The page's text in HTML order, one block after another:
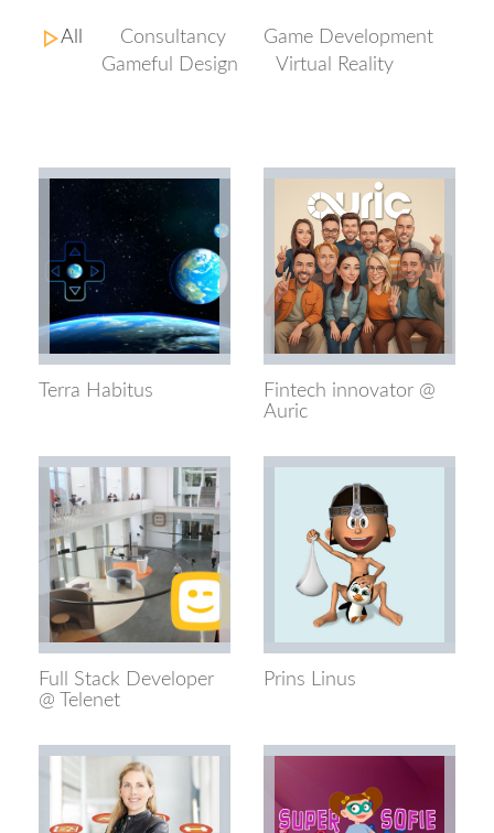
All Consultancy
Game Development
Gameful Design
Virtual Reality
Terra Habitus
Fintech innovator @
Auric
Full Stack Developer
@ Telenet
Prins Linus